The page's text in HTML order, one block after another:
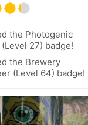
the Photogenic
27) badge!
the Brewery
(Level 64) badge!